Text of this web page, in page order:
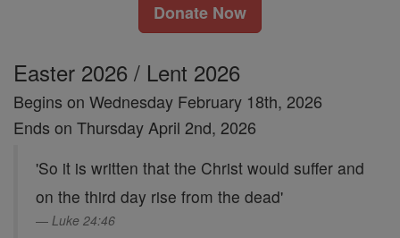
Donate Now
Easter 2026 / Lent 2026
Begins on Wednesday February 18th, 2026
Ends on Thursday April 2nd, 2026
'So it is written that the Christ would suffer and
on the third day rise from the dead'
Luke 24:46